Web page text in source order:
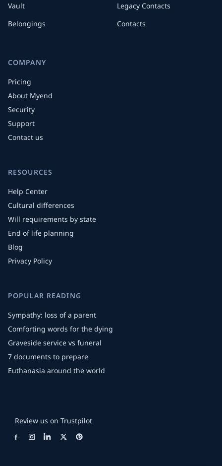
Vault
Belongings
Legacy Contacts
Contacts
COMPANY
Pricing
About Myend
Security
Support
Contact us
RESOURCES
Help Center
Cultural differences
Will requirements by state
End of life planning
Blog
Privacy Policy
POPULAR READING
Sympathy: loss of a parent
Comforting words for the dying
Graveside service vs funeral
7 documents to prepare
Euthanasia around the world
Review us on Trustpilot